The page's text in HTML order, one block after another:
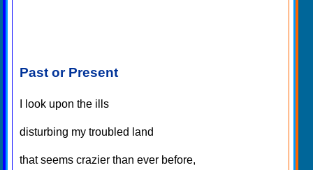
Past or Present
I look upon the ills
disturbing my troubled land
that seems crazier than ever before,